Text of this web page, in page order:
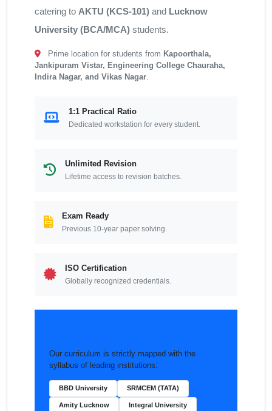
catering to AKTU (KCS-101) and Lucknow
University (BCA/MCA) students.
Prime location for students from Kapoorthala,
Jankipuram Vistar, Engineering College Chauraha,
Indira Nagar, and Vikas Nagar.
1:1 Practical Ratio
Dedicated workstation for every student.
Unlimited Revision
Lifetime access to revision batches.
Exam Ready
Previous 10-year paper solving.
ISO Certification
Globally recognized credentials.
Our curriculum is strictly mapped with the
syllabus of leading institutions:
BBD University SRMCEM (TATA)
Amity Lucknow Integral University